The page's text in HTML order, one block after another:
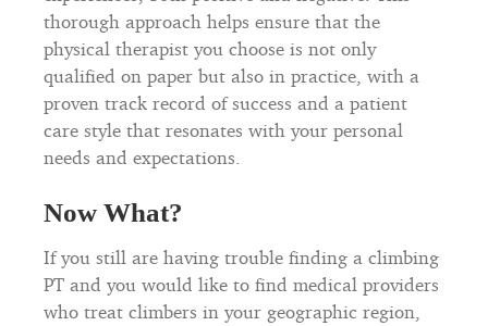
thorough approach helps ensure that the
physical therapist you choose is not only
qualified on paper but also in practice, with a
proven track record of success and a patient
care style that resonates with your personal
needs and expectations.
Now What?
If you still are having trouble finding a climbing
PT and you would like to find medical providers
who treat climbers in your geographic region,